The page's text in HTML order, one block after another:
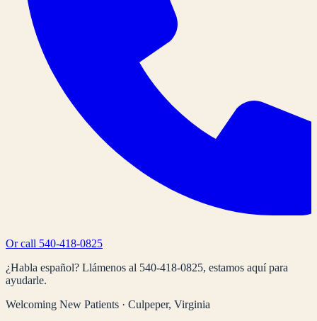
Or call 540-418-0825
¿Habla español? Llámenos al 540-418-0825, estamos aquí para
ayudarle.
Welcoming New Patients · Culpeper, Virginia